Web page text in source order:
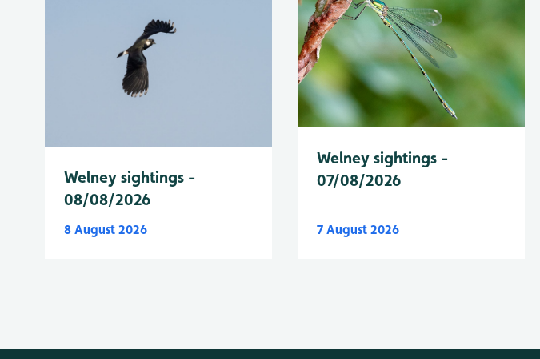
Welney sightings -
08/08/2026
8 August 2026
Welney sightings -
07/08/2026
7 August 2026